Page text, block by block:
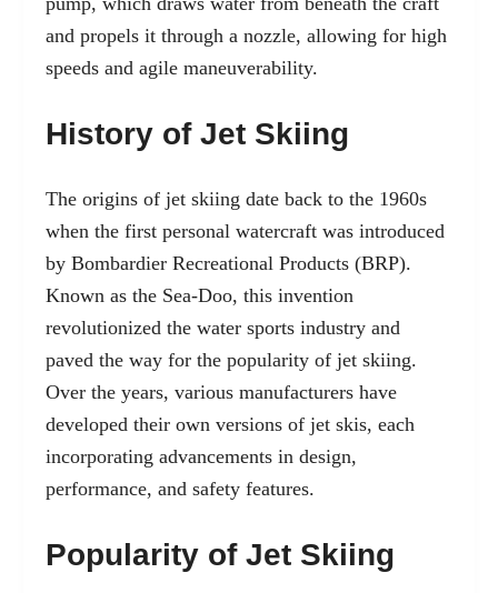
and propels it through a nozzle, allowing for high
speeds and agile maneuverability.
History of Jet Skiing
The origins of jet skiing date back to the 1960s
when the first personal watercraft was introduced
by Bombardier Recreational Products (BRP).
Known as the Sea-Doo, this invention
revolutionized the water sports industry and
paved the way for the popularity of jet skiing.
Over the years, various manufacturers have
developed their own versions of jet skis, each
incorporating advancements in design,
performance, and safety features.
Popularity of Jet Skiing